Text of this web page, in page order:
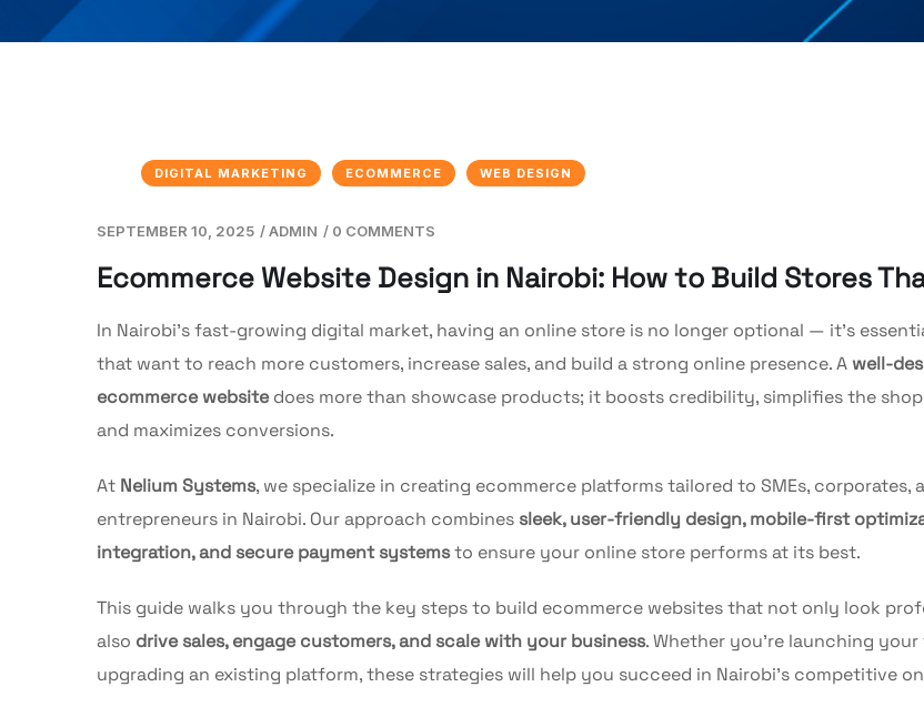
DIGITAL MARKETING ECOMMERCE WEB DESIGN
SEPTEMBER 10, 2025 /ADMIN / 0 COMMENTS
Ecommerce Website Design in Nairobi: How to Build Stores
In Nairobi’s fast-growing digital market, having an online store is no longer optional — it’s
that want to reach more customers, increase sales, and build a strong online presence. A well-
ecommerce websitedoes more than showcase products; it boosts credibility, simplifies the
and maximizes conversions.
At Nelium Systems, we specialize in creating ecommerce platforms tailored to SMEs, corporates,
entrepreneurs in Nairobi. Our approach combines sleek, user-friendly design, mobile-first
integration, and secure payment systemsto ensure your online store performs at its best.
This guide walks you through the key steps to build ecommerce websites that not only look
also drive sales, engage customers, and scale with your business. Whether you’re launching
upgrading an existing platform, these strategies will help you succeed in Nairobi’s competitive